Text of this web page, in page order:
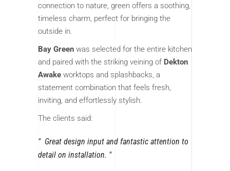
connection to nature, green offers a soothing,
timeless charm, perfect for bringing the
outside in.
Bay Green was selected for the entire kitchen
and paired with the striking veining of Dekton
Awake worktops and splashbacks, a
statement combination that feels fresh,
inviting, and effortlessly stylish.
The clients said:
Great design input and fantastic attention to
detail on installation.